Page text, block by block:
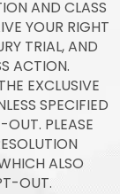
AND CLASS
YOUR RIGHT
TRIAL, AND
ACTION.
EXCLUSIVE
SPECIFIED
OUT. PLEASE
ALSO
OUT.